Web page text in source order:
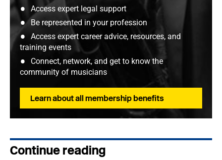
Access expert legal support
Be represented in your profession
Access expert career advice, resources, and
training events
Connect, network, and get to know the
community of musicians
Learn about all membership benefits
Continue reading